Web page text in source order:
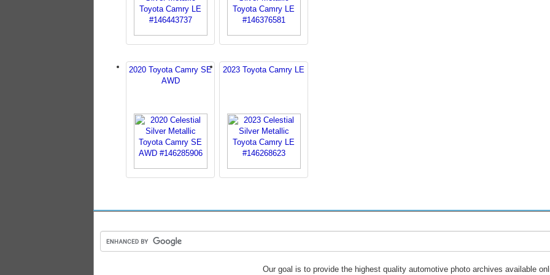
2020 Toyota Camry SE
AWD
2023 Toyota Camry LE
Our goal is to provide the highest quality automotive photo archives available